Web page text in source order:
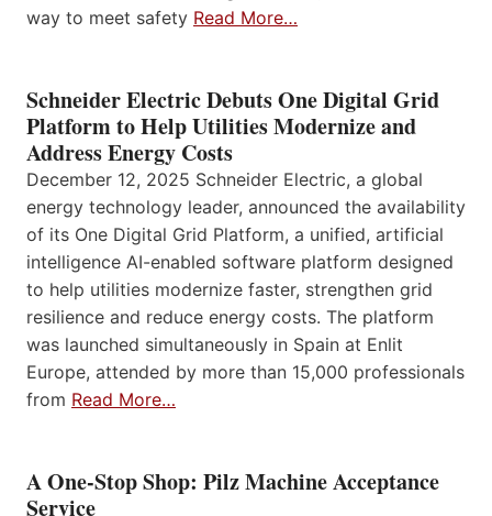
way to meet safety Read More…
Schneider Electric Debuts One Digital Grid
Platform to Help Utilities Modernize and
Address Energy Costs
December 12, 2025 Schneider Electric, a global
energy technology leader, announced the availability
of its One Digital Grid Platform, a unified, artificial
intelligence AI-enabled software platform designed
to help utilities modernize faster, strengthen grid
resilience and reduce energy costs. The platform
was launched simultaneously in Spain at Enlit
Europe, attended by more than 15,000 professionals
from Read More…
A One-Stop Shop: Pilz Machine Acceptance
Service